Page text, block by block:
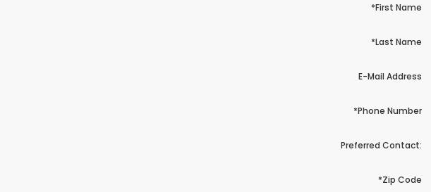
*First Name
*Last Name
E-Mail Address
*Phone Number
Preferred Contact:
*Zip Code